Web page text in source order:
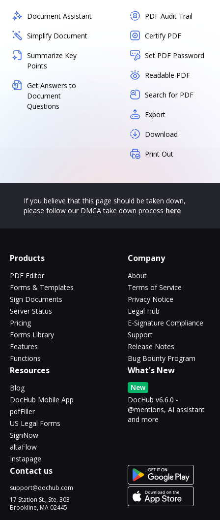
Document Assistant
Simplify Document
Summarize Key
Points
Get Answers to
Document
Questions
PDF Audit Trail
Certify PDF
Set PDF Password
Readable PDF
Search for PDF
Export
Download
Print Out
If you believe that this page should be taken down,
please follow our DMCA take down process here
Products
PDF Editor
Forms & Templates
Sign Documents
Server Status
Pricing
Forms Library
Features
Functions
Company
About
Terms of Service
Privacy Notice
Legal Hub
E-Signature Compliance
Support
Release Notes
Bug Bounty Program
Resources
Blog
DocHub Mobile App
pdfFiller
US Legal Forms
SignNow
altaFlow
Instapage
What's New
New
DocHub v6.6.0 -
@mentions, AI assistant
and more
Contact us
support@dochub.com
17 Station St., Ste. 303
Brookline, MA 02445